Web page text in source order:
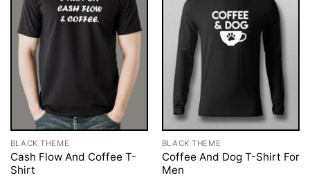
BLACK THEME
Cash Flow And Coffee T-
Shirt
BLACK THEME
Coffee And Dog T-Shirt For
Men